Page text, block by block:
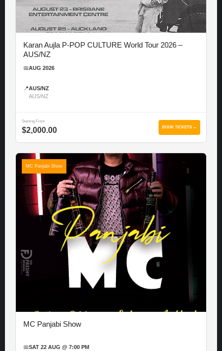
Karan Aujla P-POP CULTURE World Tour 2026 –
AUS/NZ
📅AUG 2026
📍AUS/NZ
AUS/NZ
Starting From
$2,000.00 BOOK TICKETS →
MC Panjabi Show
MC Panjabi Show
📅SAT 22 AUG @ 7:00 PM